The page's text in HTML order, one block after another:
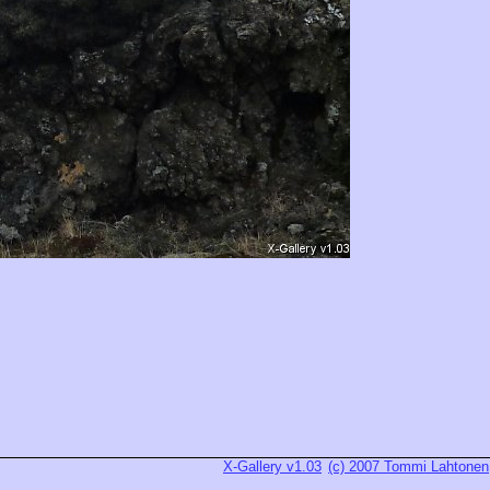
X-Gallery v1.03 (c) 2007 Tommi Lahtonen